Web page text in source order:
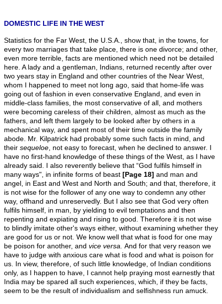
DOMESTIC LIFE IN THE WEST
Statistics for the Far West, the U.S.A., show that, in the towns, for
every two marriages that take place, there is one divorce; and other,
even more terrible, facts are mentioned which need not be detailed
here. A lady and a gentleman, Indians, returned recently after over
two years stay in England and other countries of the Near West,
whom I happened to meet not long ago, said that home-life was
going out of fashion in even conservative England, and even in
middle-class families, the most conservative of all, and mothers
were becoming careless of their children, almost as much as the
fathers, and left them largely to be looked after by others in a
mechanical way, and spent most of their time outside the family
abode. Mr. Kilpatrick had probably some such facts in mind, and
their sequeloe , not easy to forecast, when he declined to answer. I
have no first-hand knowledge of these things of the West, as I have
already said. I also reverently believe that “God fulfils himself in
many ways", in infinite forms of beast [Page 18] and man and
angel, in East and West and North and South; and that, therefore, it
is not wise for the follower of any one way to condemn any other
way, offhand and unreservedly. But I also see that God very often
fulfils himself, in man, by yielding to evil temptations and then
repenting and expiating and rising to good. Therefore it is not wise
to blindly imitate other's ways either, without examining whether they
are good for us or not. We know well that what is food for one may
be poison for another, and vice versa. And for that very reason we
have to judge with anxious care what is food and what is poison for
us. In view, therefore, of such little knowledge, of Indian conditions
only, as I happen to have, I cannot help praying most earnestly that
India may be spared all such experiences, which, if they be facts,
seem to be the result of individualism and selfishness run amuck.